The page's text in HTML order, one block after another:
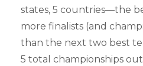
states, 5 countries—the
more finalists (and
than the next two best
5 total championships